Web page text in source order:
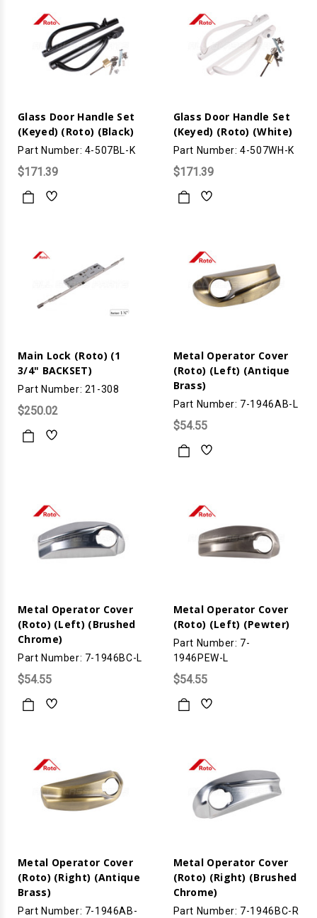
Glass Door Handle Set
(Keyed) (Roto) (Black)
Part Number: 4-507BL-K
$171.39
Glass Door Handle Set
(Keyed) (Roto) (White)
Part Number: 4-507WH-K
$171.39
Main Lock (Roto) (1
3/4" BACKSET)
Part Number: 21-308
$250.02
Metal Operator Cover
(Roto) (Left) (Antique
Brass)
Part Number: 7-1946AB-L
$54.55
Metal Operator Cover
(Roto) (Left) (Brushed
Chrome)
Part Number: 7-1946BC-L
$54.55
Metal Operator Cover
(Roto) (Left) (Pewter)
Part Number: 7-
1946PEW-L
$54.55
Metal Operator Cover
(Roto) (Right) (Antique
Brass)
Part Number: 7-1946AB-
Metal Operator Cover
(Roto) (Right) (Brushed
Chrome)
Part Number: 7-1946BC-R